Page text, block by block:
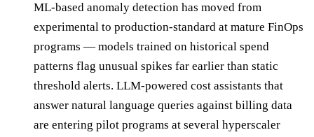
ML-based anomaly detection has moved from
experimental to production-standard at mature FinOps
programs — models trained on historical spend
patterns flag unusual spikes far earlier than static
threshold alerts. LLM-powered cost assistants that
answer natural language queries against billing data
are entering pilot programs at several hyperscaler